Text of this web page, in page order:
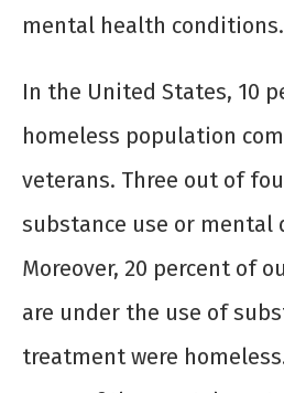
mental health conditions.
In the United States, 10
homeless population
veterans. Three out of
substance use or mental
Moreover, 20 percent of
are under the use of
treatment were